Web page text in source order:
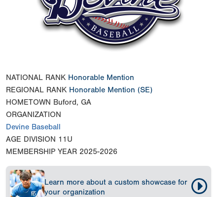
NATIONAL RANK Honorable Mention
REGIONAL RANK Honorable Mention (SE)
HOMETOWN Buford, GA
ORGANIZATION
Devine Baseball
AGE DIVISION 11U
MEMBERSHIP YEAR 2025-2026
Learn more about a custom showcase for
your organization